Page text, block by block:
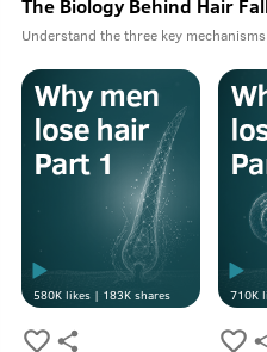
580Klikes | 183Kshares 710K
The Biology Behind Hair
Understand the three key